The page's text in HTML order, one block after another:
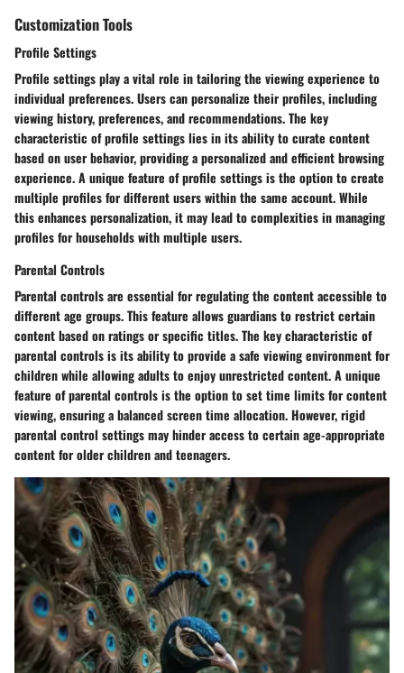
Customization Tools
Profile Settings
Profile settings play a vital role in tailoring the viewing experience to
individual preferences. Users can personalize their profiles, including
viewing history, preferences, and recommendations. The key
characteristic of profile settings lies in its ability to curate content
based on user behavior, providing a personalized and efficient browsing
experience. A unique feature of profile settings is the option to create
multiple profiles for different users within the same account. While
this enhances personalization, it may lead to complexities in managing
profiles for households with multiple users.
Parental Controls
Parental controls are essential for regulating the content accessible to
different age groups. This feature allows guardians to restrict certain
content based on ratings or specific titles. The key characteristic of
parental controls is its ability to provide a safe viewing environment for
children while allowing adults to enjoy unrestricted content. A unique
feature of parental controls is the option to set time limits for content
viewing, ensuring a balanced screen time allocation. However, rigid
parental control settings may hinder access to certain age-appropriate
content for older children and teenagers.